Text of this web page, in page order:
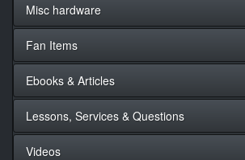
Misc hardware
Fan Items
Ebooks & Articles
Lessons, Services & Questions
Videos